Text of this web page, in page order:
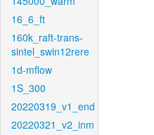
16_6_ft
160k_raft-trans-
sintel_swin12rere
1d-mflow
1S_300
20220319_v1_end
20220321_v2_inm